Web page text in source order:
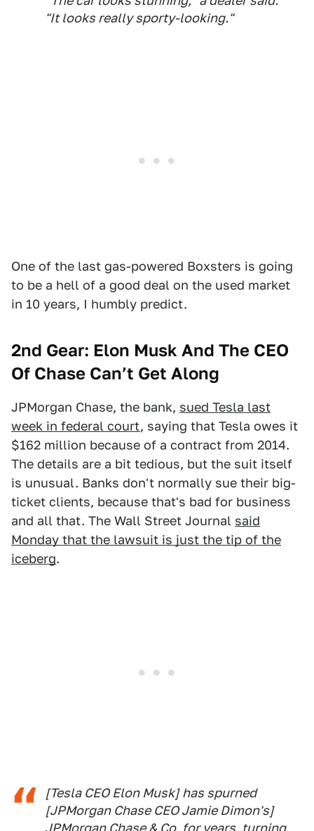
"It looks really sporty-looking."
One of the last gas-powered Boxsters is going
to be a hell of a good deal on the used market
in 10 years, I humbly predict.
2nd Gear: Elon Musk And The CEO
Of Chase Can’t Get Along
JPMorgan Chase, the bank, sued Tesla last
week in federal court, saying that Tesla owes it
$162 million because of a contract from 2014.
The details are a bit tedious, but the suit itself
is unusual. Banks don't normally sue their big-
ticket clients, because that's bad for business
and all that. The Wall Street Journal said
Monday that the lawsuit is just the tip of the
iceberg.
[Tesla CEO Elon Musk] has spurned
[JPMorgan Chase CEO Jamie Dimon's]